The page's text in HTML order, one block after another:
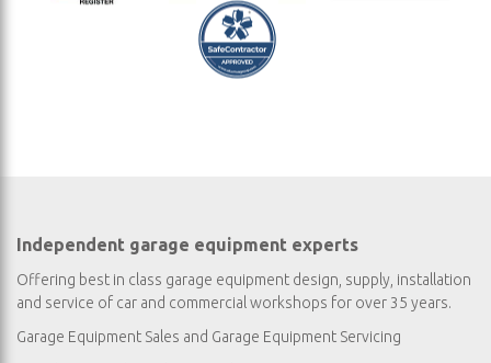
Independent garage equipment experts
Offering best in class garage equipment design, supply, installation
and service of car and commercial workshops for over 35 years.
Garage Equipment Sales and Garage Equipment Servicing